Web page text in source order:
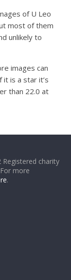
of U Leo
most of them
unlikely to
images can
is a star it’s
than 22.0 at
charity
more
.